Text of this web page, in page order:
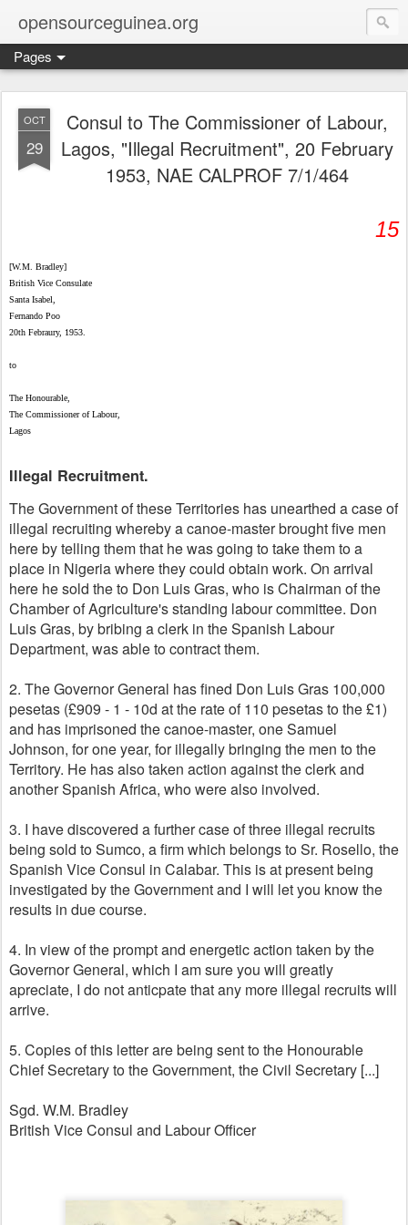
opensourceguinea.org
Pages
OCT
29
Consul to The Commissioner of Labour,
Lagos, "Illegal Recruitment", 20 February
1953, NAE CALPROF 7/1/464
15
[W.M. Bradley]
British Vice Consulate
Santa Isabel,
Fernando Poo
20th Febraury, 1953.
to
The Honourable,
The Commissioner of Labour,
Lagos
Illegal Recruitment.
The Government of these Territories has unearthed a case of
illegal recruiting whereby a canoe-master brought five men
here by telling them that he was going to take them to a
place in Nigeria where they could obtain work. On arrival
here he sold the to Don Luis Gras, who is Chairman of the
Chamber of Agriculture's standing labour committee. Don
Luis Gras, by bribing a clerk in the Spanish Labour
Department, was able to contract them.
2. The Governor General has fined Don Luis Gras 100,000
pesetas (£909 - 1 - 10d at the rate of 110 pesetas to the £1)
and has imprisoned the canoe-master, one Samuel
Johnson, for one year, for illegally bringing the men to the
Territory. He has also taken action against the clerk and
another Spanish Africa, who were also involved.
3. I have discovered a further case of three illegal recruits
being sold to Sumco, a firm which belongs to Sr. Rosello, the
Spanish Vice Consul in Calabar. This is at present being
investigated by the Government and I will let you know the
results in due course.
4. In view of the prompt and energetic action taken by the
Governor General, which I am sure you will greatly
apreciate, I do not anticpate that any more illegal recruits will
arrive.
5. Copies of this letter are being sent to the Honourable
Chief Secretary to the Government, the Civil Secretary [...]
Sgd. W.M. Bradley
British Vice Consul and Labour Officer